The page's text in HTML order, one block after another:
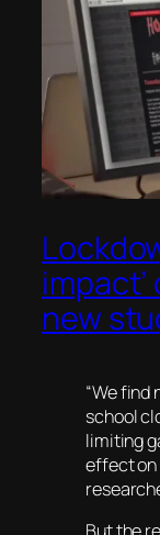
impact’
new
“We find
school
limiting
effect on